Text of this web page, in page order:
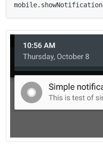
mobile. showNotification